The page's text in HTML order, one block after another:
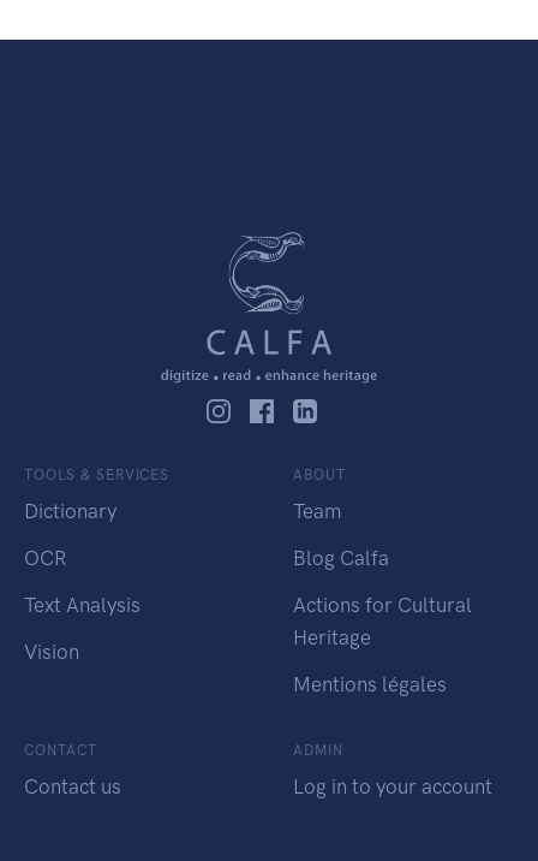
TOOLS & SERVICES
Dictionary
OCR
Text Analysis
Vision
ABOUT
Team
Blog Calfa
Actions for Cultural
Heritage
Mentions légales
CONTACT
Contact us
ADMIN
Log in to your account